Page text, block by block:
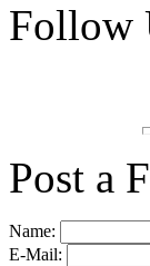
Follow
Post a
Name:
E-Mail: